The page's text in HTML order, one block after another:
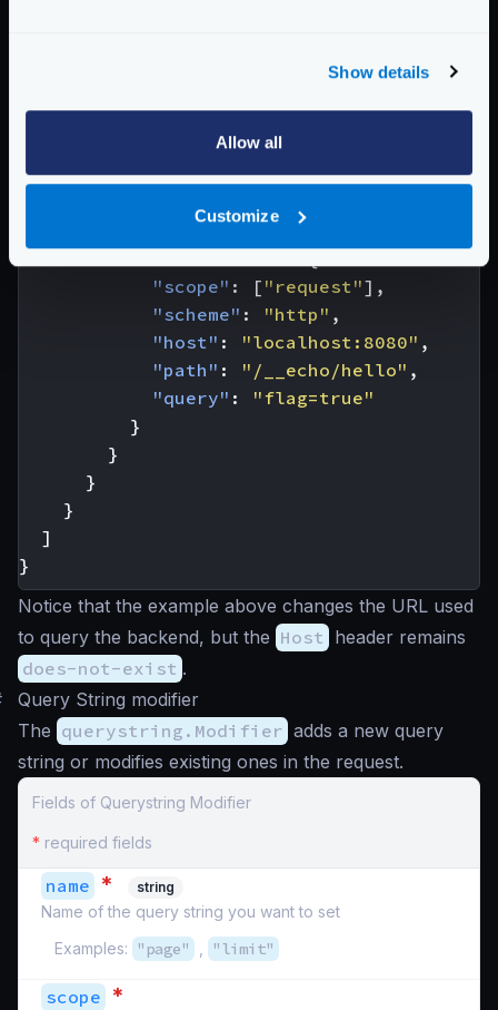
Show details
Allow all
Customize
"/test/url.Modifier",
"https://does-not-exist"
"url_pattern": "/neither",
"modifier/martian"
"scope" : [ "request"],
"scheme" : "http" ,
"host" : "localhost:8080" ,
"path" : "/__echo/hello" ,
"query" :
"flag=true"
}
}
}
}
]
}
Notice that the example above changes the URL used
to query the backend, but the Host header remains
does-not-exist .
Query String modifier
The querystring.Modifier adds a new query
string or modifies existing ones in the request.
Fields of Querystring Modifier
* required fields
name * string
Name of the query string you want to set
Examples:
"page" "limit"
scope *